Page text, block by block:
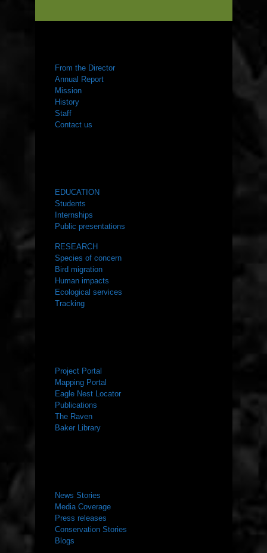
From the Director
Annual Report
Mission
History
Staff
Contact us
EDUCATION
Students
Internships
Public presentations
RESEARCH
Species of concern
Bird migration
Human impacts
Ecological services
Tracking
Project Portal
Mapping Portal
Eagle Nest Locator
Publications
The Raven
Baker Library
News Stories
Media Coverage
Press releases
Conservation Stories
Blogs